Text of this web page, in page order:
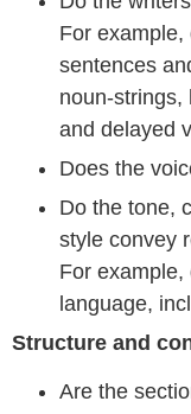
For
sentences
noun-strings,
and delayed
Does the
Do the tone,
style convey
For
language,
Structure and
Are the